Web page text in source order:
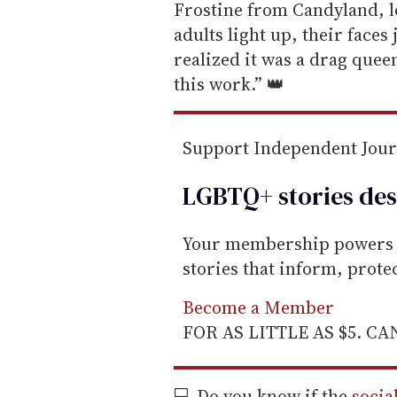
m
a
i
l
Frostine from Candyland,
adults light up, their faces
realized it was a drag
this work.” 👑
Support Independent
LGBTQ+ stories
Your membership
stories that inform,
Become a Member
FOR AS LITTLE AS $5.